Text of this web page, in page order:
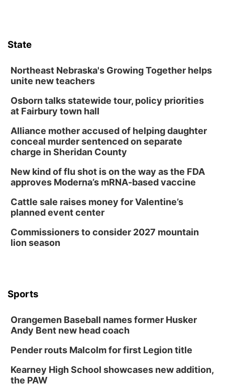
State
Northeast Nebraska's Growing Together helps
unite new teachers
Osborn talks statewide tour, policy priorities
at Fairbury town hall
Alliance mother accused of helping daughter
conceal murder sentenced on separate
charge in Sheridan County
New kind of flu shot is on the way as the FDA
approves Moderna’s mRNA-based vaccine
Cattle sale raises money for Valentine’s
planned event center
Commissioners to consider 2027 mountain
lion season
Sports
Orangemen Baseball names former Husker
Andy Bent new head coach
Pender routs Malcolm for first Legion title
Kearney High School showcases new addition,
the PAW